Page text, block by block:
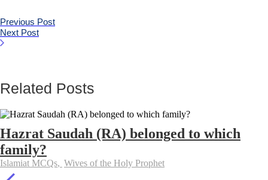
Previous Post
Next Post
Related Posts
Hazrat Saudah (RA) belonged to which
family?
Islamiat MCQs, Wives of the Holy Prophet